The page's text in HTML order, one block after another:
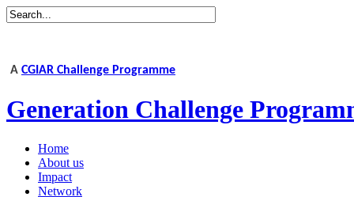
A CGIAR Challenge Programme
Generation Challenge
Home
About us
Impact
Network